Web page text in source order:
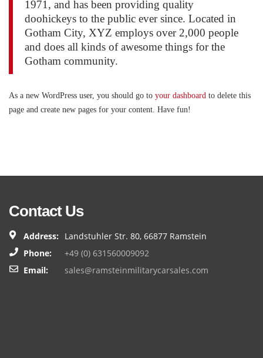
1971, and has been providing quality
doohickeys to the public ever since. Located in
Gotham City, XYZ employs over 2,000 people
and does all kinds of awesome things for the
Gotham community.
As a new WordPress user, you should go to your dashboard to delete this
page and create new pages for your content. Have fun!
Contact Us
Address:
Landstuhler Str. 80, 66877 Ramstein
Phone:
+49 (0) 631560009092
Email:
sales@ramsteinmilitarycarsales.com